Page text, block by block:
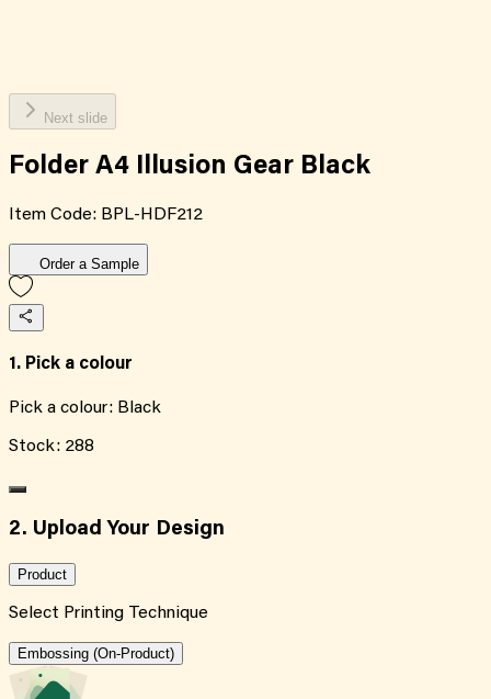
Next slide
Folder A4 Illusion Gear Black
Item Code: BPL-HDF212
Order a Sample
1. Pick a colour
Pick a colour: Black
Stock: 288
2. Upload Your Design
Product
Select Printing Technique
Embossing (On-Product)